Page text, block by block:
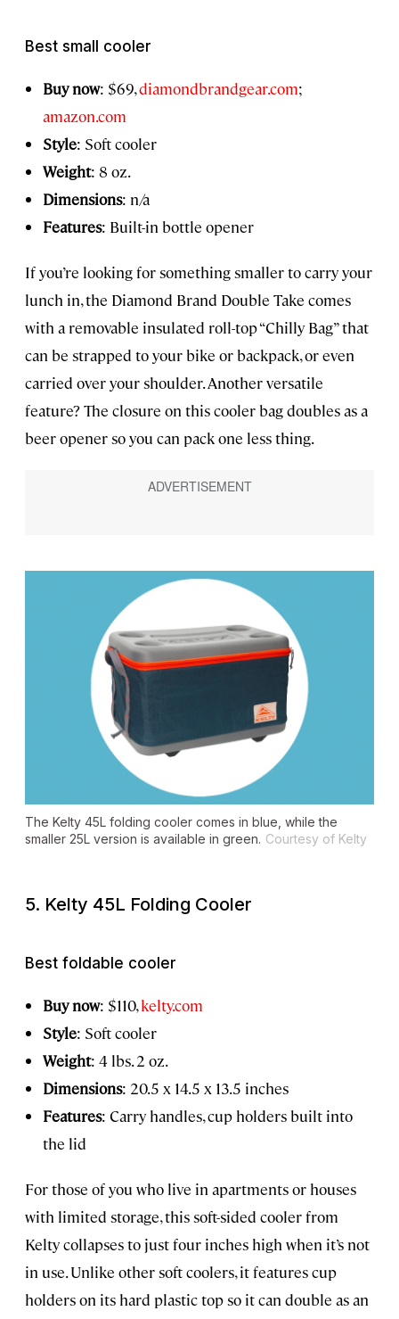
Best small cooler
Buy now: $69,diamondbrandgear.com;
amazon.com
Style: Soft cooler
Weight: 8 oz.
Dimensions: n/a
Features: Built-in bottle opener
If you’re looking for something smaller to carry your
lunch in, the Diamond Brand Double Take comes
with a removable insulated roll-top “Chilly Bag” that
can be strapped to your bike or backpack, or even
carried over your shoulder. Another versatile
feature? The closure on this cooler bag doubles as a
beer opener so you can pack one less thing.
The Kelty 45L folding cooler comes in blue, while the
smaller 25L version is available in green. Courtesy of Kelty
5. Kelty 45L Folding Cooler
Best foldable cooler
Buy now: $110,kelty.com
Style: Soft cooler
Weight: 4 lbs. 2 oz.
Dimensions: 20.5 x 14.5 x 13.5 inches
Features: Carry handles, cup holders built into
the lid
For those of you who live in apartments or houses
with limited storage, this soft-sided cooler from
Kelty collapses to just four inches high when it’s not
in use. Unlike other soft coolers, it features cup
holders on its hard plastic top so it can double as an